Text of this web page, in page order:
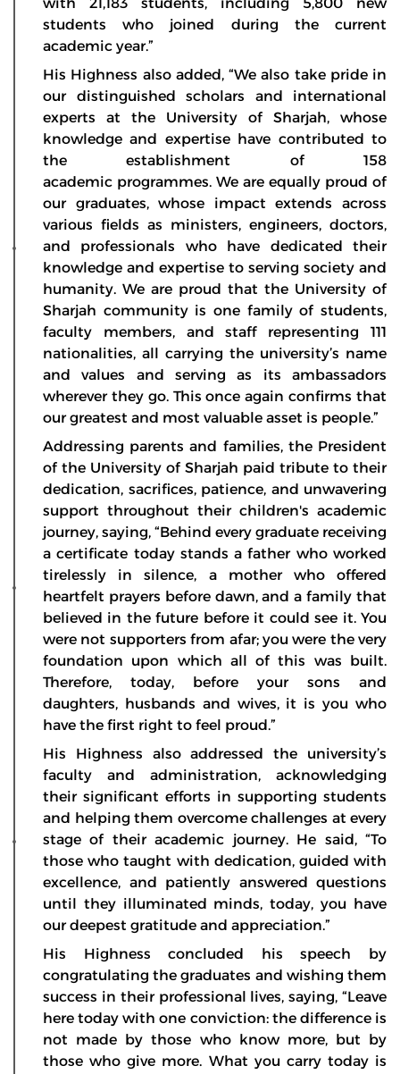
students who joined during the current
academic year.”
His Highness also added, “We also take pride in
our distinguished scholars and international
experts at the University of Sharjah, whose
knowledge and expertise have contributed to
the establishment of 158
academic programmes. We are equally proud of
our graduates, whose impact extends across
various fields as ministers, engineers, doctors,
and professionals who have dedicated their
knowledge and expertise to serving society and
humanity. We are proud that the University of
Sharjah community is one family of students,
faculty members, and staff representing 111
nationalities, all carrying the university’s name
and values and serving as its ambassadors
wherever they go. This once again confirms that
our greatest and most valuable asset is people.”
Addressing parents and families, the President
of the University of Sharjah paid tribute to their
dedication, sacrifices, patience, and unwavering
support throughout their children's academic
journey, saying, “Behind every graduate receiving
a certificate today stands a father who worked
tirelessly in silence, a mother who offered
heartfelt prayers before dawn, and a family that
believed in the future before it could see it. You
were not supporters from afar; you were the very
foundation upon which all of this was built.
Therefore, today, before your sons and
daughters, husbands and wives, it is you who
have the first right to feel proud.”
His Highness also addressed the university’s
faculty and administration, acknowledging
their significant efforts in supporting students
and helping them overcome challenges at every
stage of their academic journey. He said, “To
those who taught with dedication, guided with
excellence, and patiently answered questions
until they illuminated minds, today, you have
our deepest gratitude and appreciation.”
His Highness concluded his speech by
congratulating the graduates and wishing them
success in their professional lives, saying, “Leave
here today with one conviction: the difference is
not made by those who know more, but by
those who give more. What you carry today is